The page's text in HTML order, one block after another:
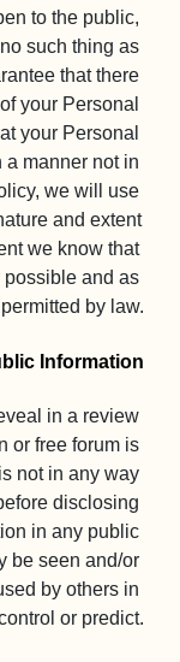
to the public,
such thing as
that there
your Personal
your Personal
a manner not in
we will use
and extent
we know that
possible and as
permitted by law.
Information
in a review
or free forum is
not in any way
disclosing
in any public
be seen and/or
by others in
or predict.